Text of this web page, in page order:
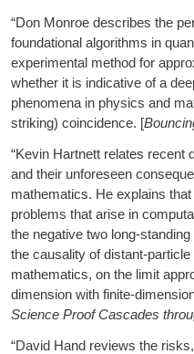
“Don Monroe describes the
foundational algorithms in
experimental method for
whether it is indicative of a
phenomena in physics and
striking) coincidence. [
“Kevin Hartnett relates recent
and their unforeseen
mathematics. He explains
problems that arise in
the negative two long-
the causality of distant-
mathematics, on the limit
dimension with finite-
Science Proof Cascades
“David Hand reviews the